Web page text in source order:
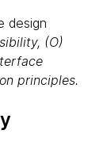
design
(O)
principles.